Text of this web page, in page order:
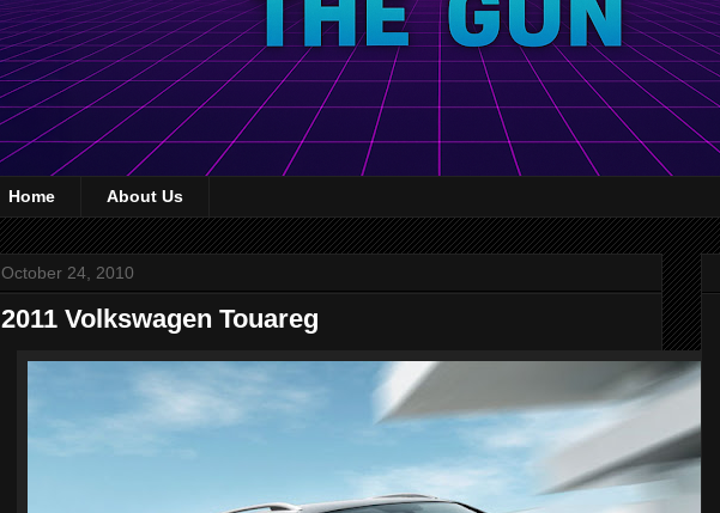
Home About Us
October 24, 2010
2011 Volkswagen Touareg